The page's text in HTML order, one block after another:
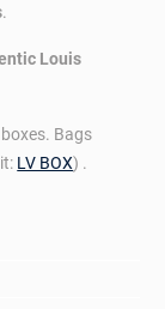
.
Louis
Bags
LV BOX) .